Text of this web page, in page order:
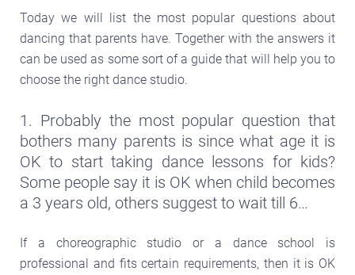
Today we will list the most popular questions about
dancing that parents have. Together with the answers it
can be used as some sort of a guide that will help you to
choose the right dance studio.
1. Probably the most popular question that
bothers many parents is since what age it is
OK to start taking dance lessons for kids?
Some people say it is OK when child becomes
a 3 years old, others suggest to wait till 6…
If a choreographic studio or a dance school is
professional and fits certain requirements, then it is OK